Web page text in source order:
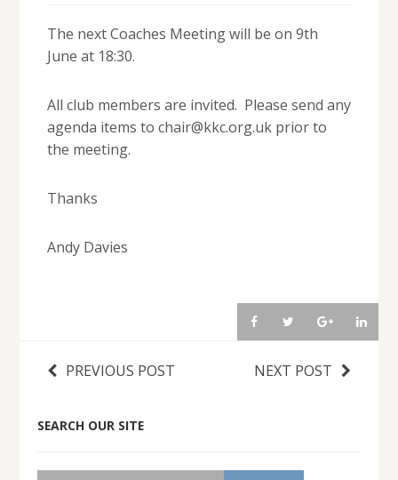
The next Coaches Meeting will be on 9th
June at 18:30.
All club members are invited. Please send any
agenda items to chair@kkc.org.uk prior to
the meeting.
Thanks
Andy Davies
PREVIOUS POST NEXT POST
SEARCH OUR SITE